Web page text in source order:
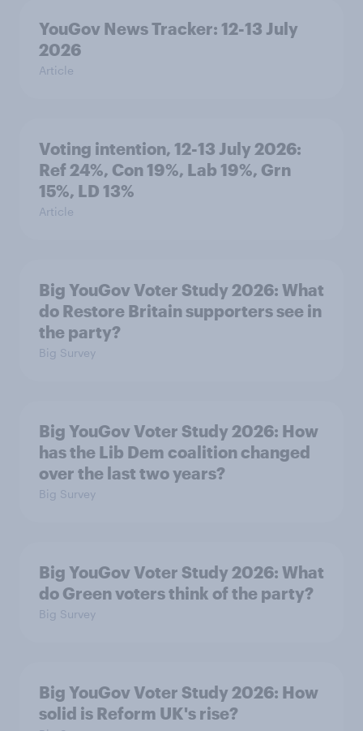
YouGov News Tracker: 12-13 July
2026
Article
Voting intention, 12-13 July 2026:
Ref 24%, Con 19%, Lab 19%, Grn
15%, LD 13%
Article
Big YouGov Voter Study 2026: What
do Restore Britain supporters see in
the party?
Big Survey
Big YouGov Voter Study 2026: How
has the Lib Dem coalition changed
over the last two years?
Big Survey
Big YouGov Voter Study 2026: What
do Green voters think of the party?
Big Survey
Big YouGov Voter Study 2026: How
solid is Reform UK's rise?